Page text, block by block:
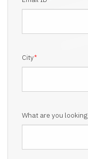
City*
What are you